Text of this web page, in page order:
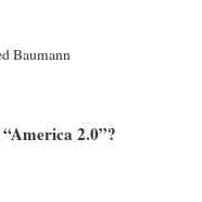
Baumann
2.0”?